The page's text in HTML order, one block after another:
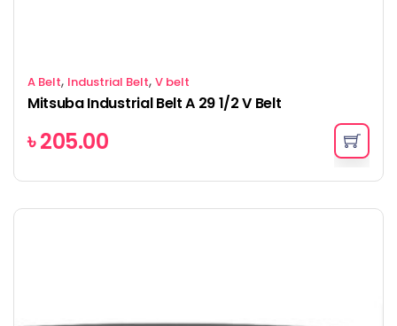
A Belt, Industrial Belt, V belt
Mitsuba Industrial Belt A 29 1/2 V Belt
৳205.00